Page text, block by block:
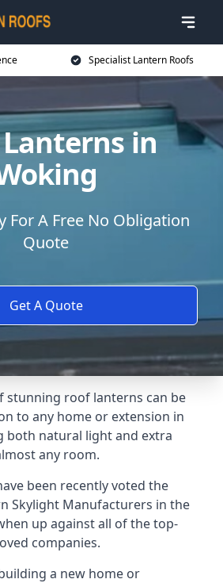
Specialist Lantern Roofs
in
For A Free No Obligation
Quote
Get A Quote
stunning roof lanterns can be
to any home or extension in
both natural light and extra
any room.
been recently voted the
Skylight Manufacturers in the
up against all of the top-
companies.
a new home or